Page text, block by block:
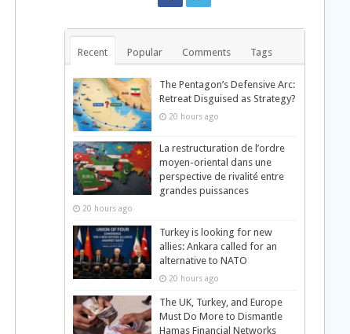
Recent Popular Comments Tags
The Pentagon’s Defensive Arc:
Retreat Disguised as Strategy?
20 hours ago
La restructuration de l’ordre
moyen-oriental dans une
perspective de rivalité entre
grandes puissances
20 hours ago
Turkey is looking for new
allies: Ankara called for an
alternative to NATO
20 hours ago
The UK, Turkey, and Europe
Must Do More to Dismantle
Hamas Financial Networks